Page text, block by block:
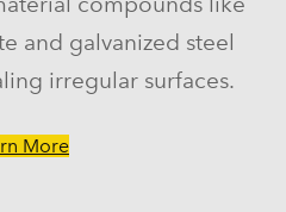
and galvanized steel
irregular surfaces.
More